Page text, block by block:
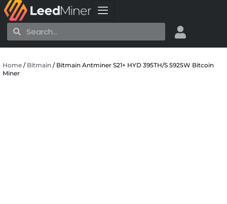
Skip
to
content
SearchSearch
Home / Bitmain / Bitmain Antminer S21+ HYD 395TH/S 5925W Bitcoin
Miner